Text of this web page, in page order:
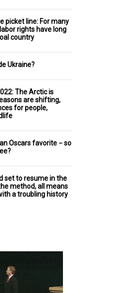
picket line: For many
rights have long
country
Ukraine?
The Arctic is
are shifting,
for people,
Oscars favorite − so
set to resume in the
method, all means
a troubling history